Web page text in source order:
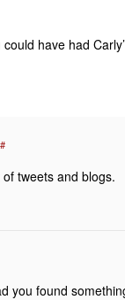
have had
#
tweets and blogs.
you found